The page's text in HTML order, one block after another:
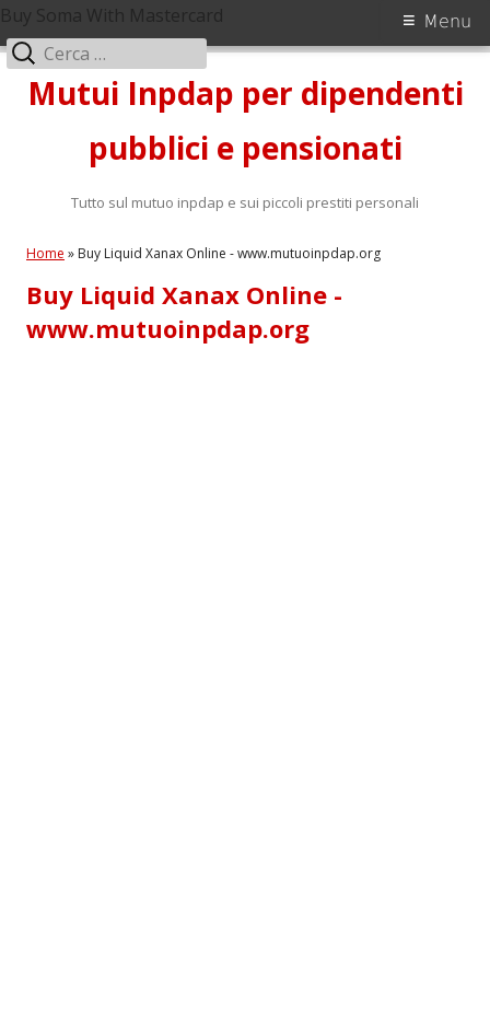
Vai
Mutui Inpdap per dipendenti
pubblici e pensionati
Tutto sul mutuo inpdap e sui piccoli prestiti personali
Buy Soma With Mastercard Menu
Ricerca
per:
Home » Buy Liquid Xanax Online - www.mutuoinpdap.org
Buy Liquid Xanax Online -
www.mutuoinpdap.org